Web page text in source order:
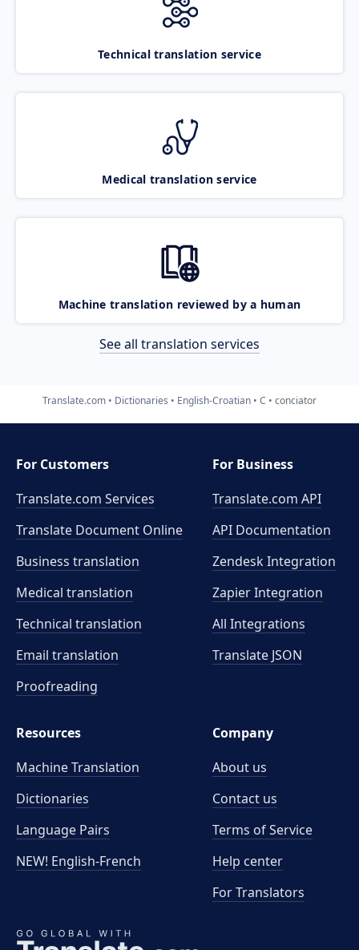
Technical translation service
Medical translation service
Machine translation reviewed by a human
See all translation services
Translate.com Dictionaries English-Croatian C conciator
For Customers
Translate.com Services
Translate Document Online
Business translation
Medical translation
Technical translation
Email translation
Proofreading
For Business
Translate.com API
API Documentation
Zendesk Integration
Zapier Integration
All Integrations
Translate JSON
Resources
Machine Translation
Dictionaries
Language Pairs
NEW! English-French
Company
About us
Contact us
Terms of Service
Help center
For Translators